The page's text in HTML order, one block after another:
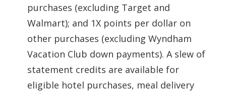
purchases (excluding Target and
Walmart); and 1X points per dollar on
other purchases (excluding Wyndham
Vacation Club down payments). A slew of
statement credits are available for
eligible hotel purchases, meal delivery